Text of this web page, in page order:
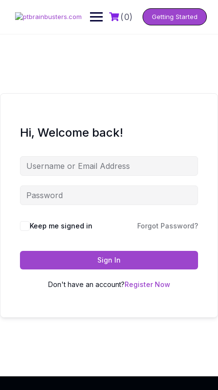
content
(0) Getting Started
Hi, Welcome back!
Keep me signed in Forgot Password?
Sign In
Don't have an account?Register Now